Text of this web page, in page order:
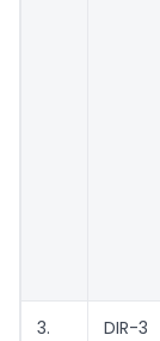
3. DIR-3